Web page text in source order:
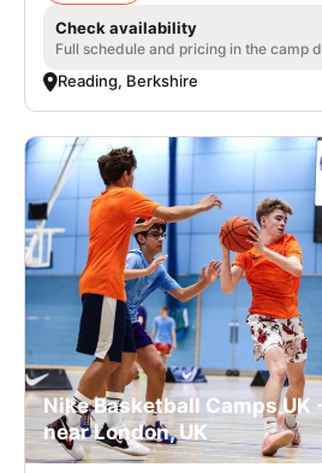
Check availability
Full schedule and pricing in the camp
Reading, Berkshire
Nike Basketball Camps UK
near London, UK